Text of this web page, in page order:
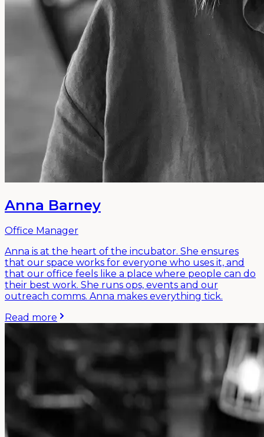
Anna Barney
Office Manager
Anna is at the heart of the incubator. She ensures
that our space works for everyone who uses it, and
that our office feels like a place where people can do
their best work. She runs ops, events and our
outreach comms. Anna makes everything tick.
Read more